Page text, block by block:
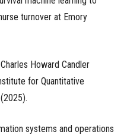
turnover at Emory
Howard Candler
for Quantitative
systems and operations